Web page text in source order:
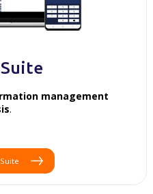
management
.